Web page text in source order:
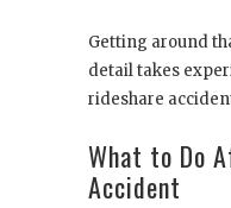
Getting around
detail takes
rideshare
What to Do
Accident